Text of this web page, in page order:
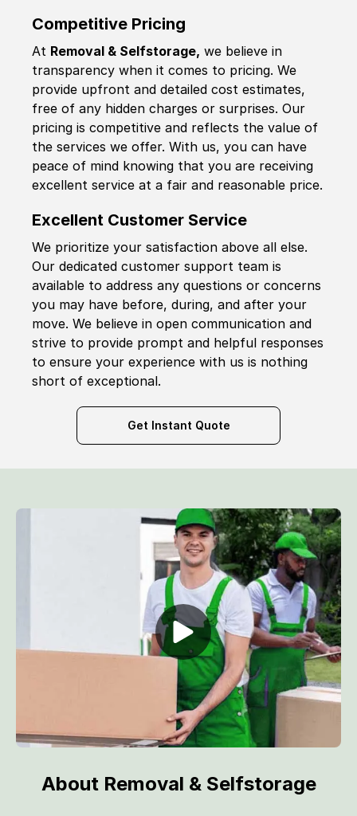
Competitive Pricing
At Removal & Selfstorage, we believe in
transparency when it comes to pricing. We
provide upfront and detailed cost estimates,
free of any hidden charges or surprises. Our
pricing is competitive and reflects the value of
the services we offer. With us, you can have
peace of mind knowing that you are receiving
excellent service at a fair and reasonable price.
Excellent Customer Service
We prioritize your satisfaction above all else.
Our dedicated customer support team is
available to address any questions or concerns
you may have before, during, and after your
move. We believe in open communication and
strive to provide prompt and helpful responses
to ensure your experience with us is nothing
short of exceptional.
Get Instant Quote
About Removal & Selfstorage